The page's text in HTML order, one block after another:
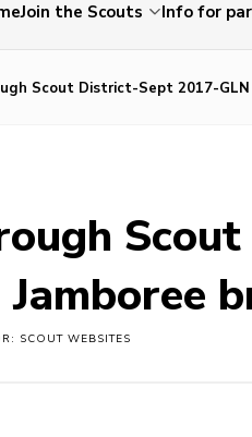
Join the Scouts Info for
Scout District-Sept 2017-GLN
SCOUT WEBSITES